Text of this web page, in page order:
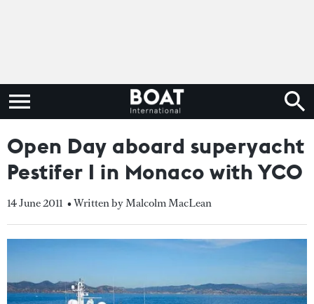
Open Day aboard superyacht
Pestifer I in Monaco with YCO
14 June 2011 • Written by Malcolm MacLean